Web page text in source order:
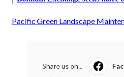
Pacific Green Landscape
Share us on...